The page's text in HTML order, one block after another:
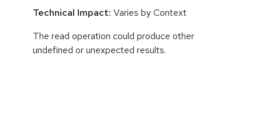
Technical Impact: Varies by Context
The read operation could produce other
undefined or unexpected results.